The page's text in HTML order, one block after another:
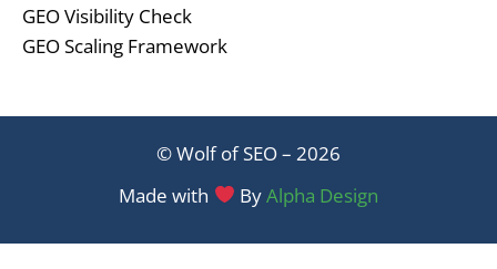
GEO Visibility Check
GEO Scaling Framework
© Wolf of SEO – 2026
Made with
ByAlpha Design